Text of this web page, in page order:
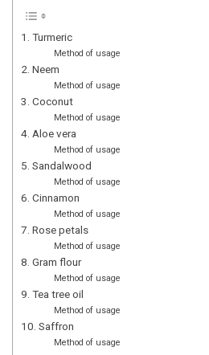
1. Turmeric
Method of usage
2. Neem
Method of usage
3. Coconut
Method of usage
4. Aloe vera
Method of usage
5. Sandalwood
Method of usage
6. Cinnamon
Method of usage
7. Rose petals
Method of usage
8. Gram flour
Method of usage
9. Tea tree oil
Method of usage
10. Saffron
Method of usage